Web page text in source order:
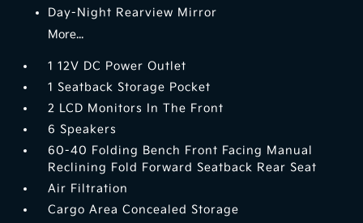
Day-Night Rearview Mirror
More...
1 12V DC Power Outlet
1 Seatback Storage Pocket
2 LCD Monitors In The Front
6 Speakers
60-40 Folding Bench Front Facing Manual
Reclining Fold Forward Seatback Rear Seat
Air Filtration
Cargo Area Concealed Storage